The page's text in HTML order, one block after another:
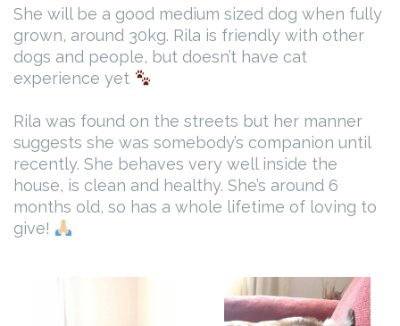
She will be a good medium sized dog when fully
grown, around 30kg. Rila is friendly with other
dogs and people, but doesn’t have cat
experience yet
Rila was found on the streets but her manner
suggests she was somebody’s companion until
recently. She behaves very well inside the
house, is clean and healthy. She’s around 6
months old, so has a whole lifetime of loving to
give!